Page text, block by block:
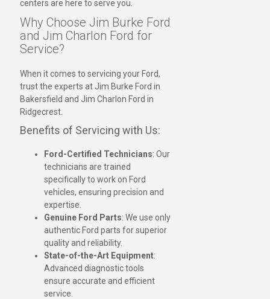
centers are here to serve you.
Why Choose Jim Burke Ford
and Jim Charlon Ford for
Service?
When it comes to servicing your Ford,
trust the experts at Jim Burke Ford in
Bakersfield and Jim Charlon Ford in
Ridgecrest.
Benefits of Servicing with Us:
Ford-Certified Technicians: Our
technicians are trained
specifically to work on Ford
vehicles, ensuring precision and
expertise.
Genuine Ford Parts: We use only
authentic Ford parts for superior
quality and reliability.
State-of-the-Art Equipment:
Advanced diagnostic tools
ensure accurate and efficient
service.